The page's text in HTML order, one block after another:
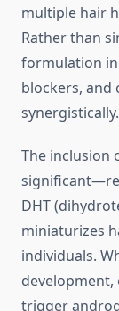
multiple hair
Rather than
formulation
blockers,
synergistically.
The inclusion
DHT
miniaturizes
individuals.
development,
trigger